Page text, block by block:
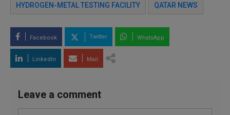
HYDROGEN-METAL TESTING FACILITY QATAR NEWS
Facebook Twitter WhatsApp
LinkedIn Mail
Leave a comment